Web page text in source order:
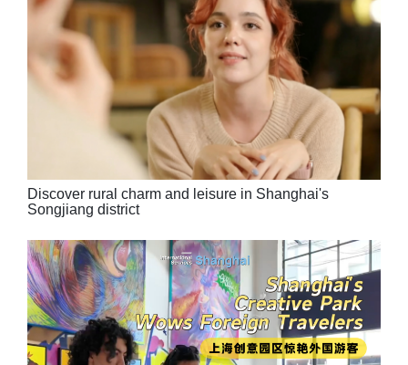
Discover rural charm and leisure in Shanghai's
Songjiang district